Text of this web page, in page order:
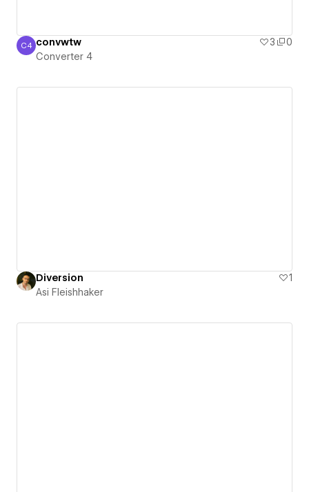
Converter 4
C4 convwtw 3
0
Converter 4
Diversion
1
Asi Fleishhaker